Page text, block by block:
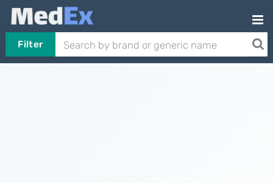
Filter